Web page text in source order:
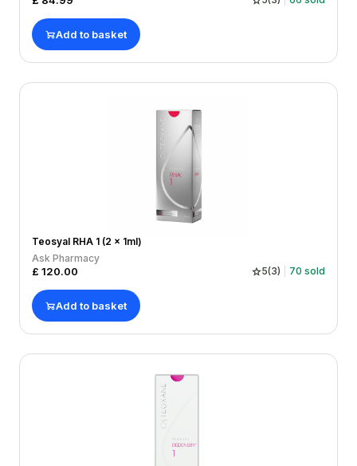
Add to basket
Teosyal RHA 1 (2 x 1ml)
Ask Pharmacy
£ 120.00 5(3) 70 sold
Add to basket